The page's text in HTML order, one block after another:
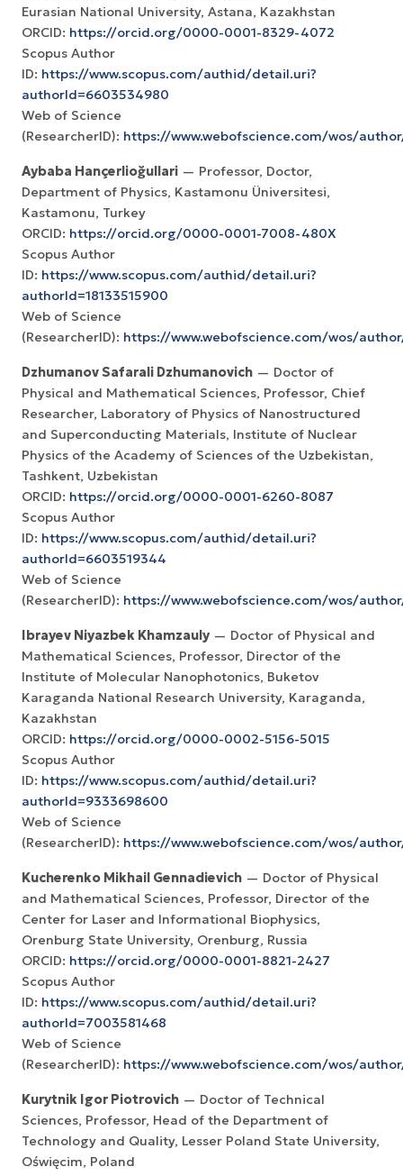
Eurasian National University, Astana, Kazakhstan
ORCID: https://orcid.org/0000-0001-8329-4072
Scopus Author
ID: https://www.scopus.com/authid/detail.uri?
authorId=6603534980
Web of Science
(ResearcherID): https://www.webofscience.com/wos/
Aybaba Hançerlioğullari — Professor, Doctor,
Department of Physics, Kastamonu Üniversitesi,
Kastamonu, Turkey
ORCID: https://orcid.org/0000-0001-7008-480X
Scopus Author
ID: https://www.scopus.com/authid/detail.uri?
authorId=18133515900
Web of Science
(ResearcherID): https://www.webofscience.com/wos/
Dzhumanov Safarali Dzhumanovich — Doctor of
Physical and Mathematical Sciences, Professor, Chief
Researcher, Laboratory of Physics of Nanostructured
and Superconducting Materials, Institute of Nuclear
Physics of the Academy of Sciences of the Uzbekistan,
Tashkent, Uzbekistan
ORCID: https://orcid.org/0000-0001-6260-8087
Scopus Author
ID: https://www.scopus.com/authid/detail.uri?
authorId=6603519344
Web of Science
(ResearcherID): https://www.webofscience.com/wos/
Ibrayev Niyazbek Khamzauly— Doctor of Physical and
Mathematical Sciences, Professor, Director of the
Institute of Molecular Nanophotonics, Buketov
Karaganda National Research University, Karaganda,
Kazakhstan
ORCID: https://orcid.org/0000-0002-5156-5015
Scopus Author
ID: https://www.scopus.com/authid/detail.uri?
authorId=9333698600
Web of Science
(ResearcherID): https://www.webofscience.com/wos/
Kucherenko Mikhail Gennadievich — Doctor of Physical
and Mathematical Sciences, Professor, Director of the
Center for Laser and Informational Biophysics,
Orenburg State University, Orenburg, Russia
ORCID: https://orcid.org/0000-0001-8821-2427
Scopus Author
ID: https://www.scopus.com/authid/detail.uri?
authorId=7003581468
Web of Science
(ResearcherID): https://www.webofscience.com/wos/
Kurytnik Igor Piotrovich — Doctor of Technical
Sciences, Professor, Head of the Department of
Technology and Quality, Lesser Poland State University,
Oświęcim, Poland